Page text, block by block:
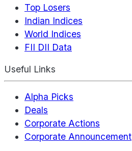
Top Losers
Indian Indices
World Indices
FII DII Data
Useful Links
Alpha Picks
Deals
Corporate Actions
Corporate Announcement